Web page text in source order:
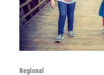
Regional